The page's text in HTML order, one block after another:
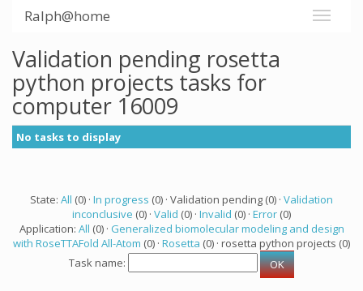
Ralph@home
Validation pending rosetta
python projects tasks for
computer 16009
No tasks to display
State: All (0) · In progress (0) · Validation pending (0) · Validation
inconclusive (0) · Valid (0) · Invalid (0) · Error (0)
Application: All (0) · Generalized biomolecular modeling and design
with RoseTTAFold All-Atom (0) · Rosetta (0) · rosetta python projects (0)
Task name: